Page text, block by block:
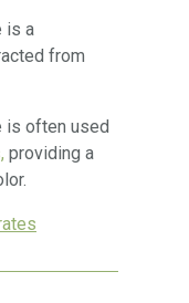
is a
from
is often used
providing a